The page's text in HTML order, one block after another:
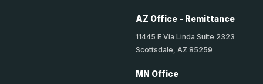
AZ Office - Remittance
11445 E Via Linda Suite 2323
Scottsdale, AZ 85259
MN Office